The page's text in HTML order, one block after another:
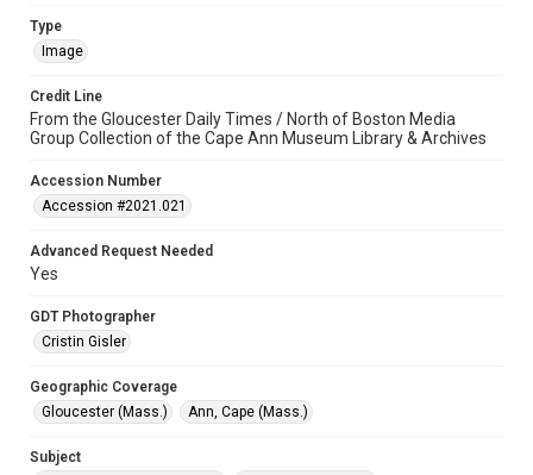
Type
Image
Credit Line
From the Gloucester Daily Times / North of Boston Media
Group Collection of the Cape Ann Museum Library & Archives
Accession Number
Accession #2021.021
Advanced Request Needed
Yes
GDT Photographer
Cristin Gisler
Geographic Coverage
Gloucester (Mass.)
Ann, Cape (Mass.)
Subject